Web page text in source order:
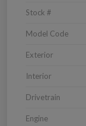
Stock #
Model Code
Exterior
Interior
Drivetrain
Engine